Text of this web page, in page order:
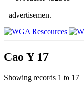
advertisement
Cao Y 17
Showing records 1 to 17 |